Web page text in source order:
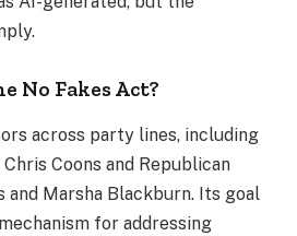
No Fakes Act?
across party lines, including
Coons and Republican
and Marsha Blackburn. Its goal
for addressing